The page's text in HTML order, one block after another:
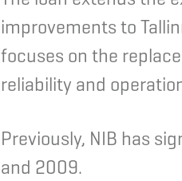
improvements to
focuses on the
reliability and
Previously, NIB has
and 2009.